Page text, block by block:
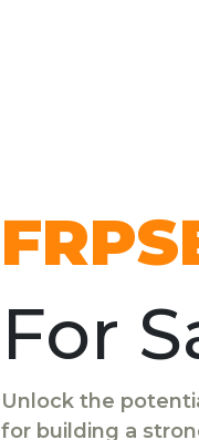
For
Unlock the
for building a